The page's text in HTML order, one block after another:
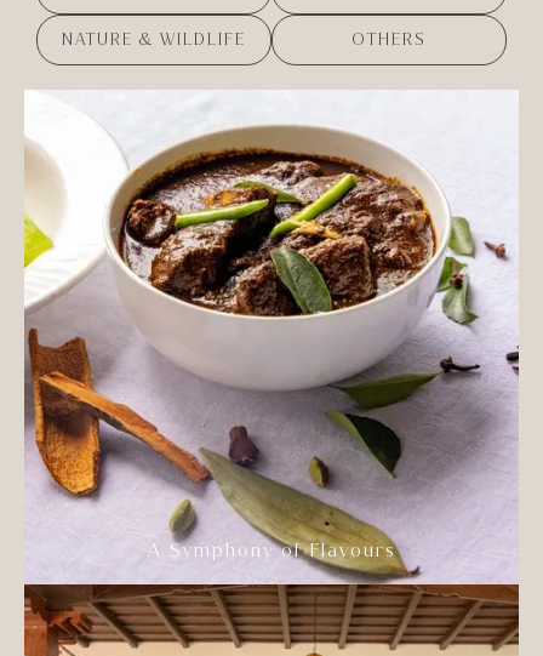
NATURE & WILDLIFE OTHERS
A Symphony of Flavours